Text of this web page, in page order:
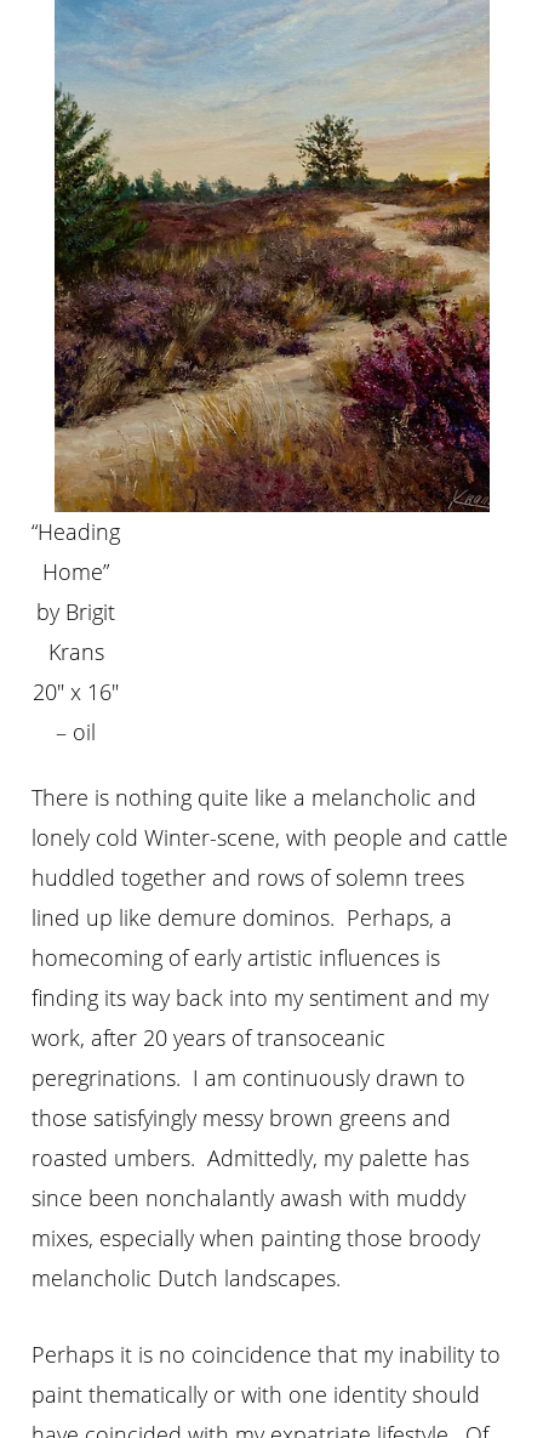
“Heading
Home”
by Brigit
Krans
20″ x 16″
– oil
There is nothing quite like a melancholic and
lonely cold Winter-scene, with people and cattle
huddled together and rows of solemn trees
lined up like demure dominos. Perhaps, a
homecoming of early artistic influences is
finding its way back into my sentiment and my
work, after 20 years of transoceanic
peregrinations. I am continuously drawn to
those satisfyingly messy brown greens and
roasted umbers. Admittedly, my palette has
since been nonchalantly awash with muddy
mixes, especially when painting those broody
melancholic Dutch landscapes.
Perhaps it is no coincidence that my inability to
paint thematically or with one identity should